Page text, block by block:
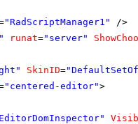
"RadScriptManager1"
/>
runat="server"
SkinID=
"centered-editor">